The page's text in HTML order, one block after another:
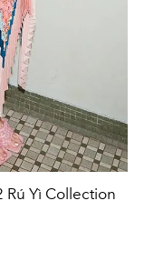
Rú Yì Collection